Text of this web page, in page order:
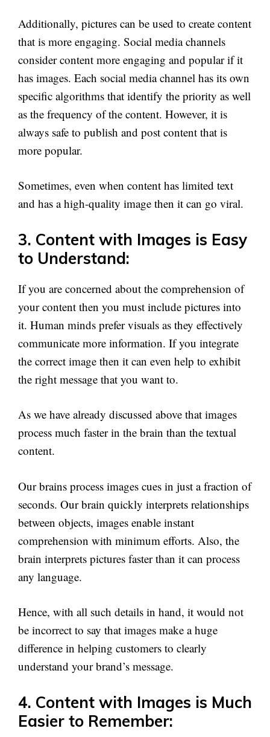
Additionally, pictures can be used to create content
that is more engaging. Social media channels
consider content more engaging and popular if it
has images. Each social media channel has its own
specific algorithms that identify the priority as well
as the frequency of the content. However, it is
always safe to publish and post content that is
more popular.
Sometimes, even when content has limited text
and has a high-quality image then it can go viral.
3. Content with Images is Easy
to Understand:
If you are concerned about the comprehension of
your content then you must include pictures into
it. Human minds prefer visuals as they effectively
communicate more information. If you integrate
the correct image then it can even help to exhibit
the right message that you want to.
As we have already discussed above that images
process much faster in the brain than the textual
content.
Our brains process images cues in just a fraction of
seconds. Our brain quickly interprets relationships
between objects, images enable instant
comprehension with minimum efforts. Also, the
brain interprets pictures faster than it can process
any language.
Hence, with all such details in hand, it would not
be incorrect to say that images make a huge
difference in helping customers to clearly
understand your brand’s message.
4. Content with Images is Much
Easier to Remember: